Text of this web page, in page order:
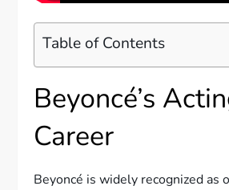
Table of Contents
Beyoncé’s
Career
Beyoncé is widely recognized as